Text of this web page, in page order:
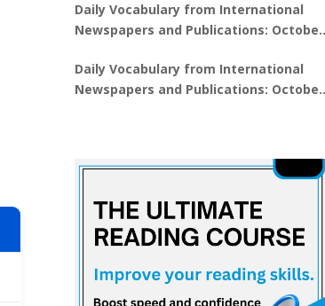
Daily Vocabulary from International
Newspapers and Publications: October
Daily Vocabulary from International
Newspapers and Publications: October